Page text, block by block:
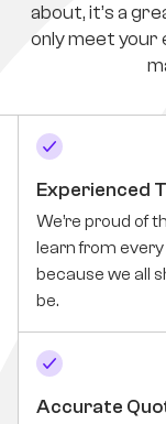
about, it’s a
only meet your
Experienced
We’re proud of
learn from
because we all
be.
Accurate